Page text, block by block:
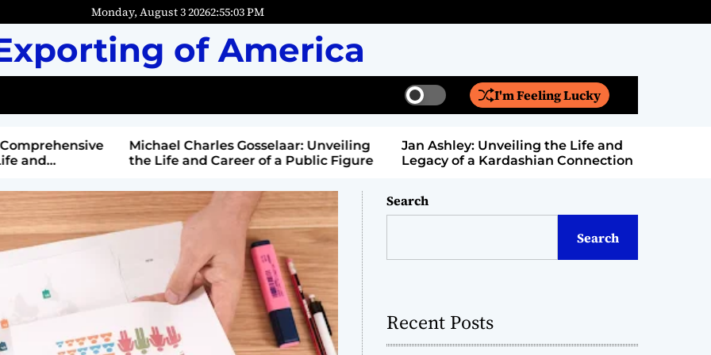
Monday, August 3 20262:55:04PM
of America
S
w
t
c
o
r
e
I'm Feeling Lucky
e
r
c
Michael Charles Gosselaar: Unveiling
the Life and Career of a Public Figure
Jan Ashley: Unveiling the Life and
Legacy of a Kardashian Connection
Search
Search
Recent Posts